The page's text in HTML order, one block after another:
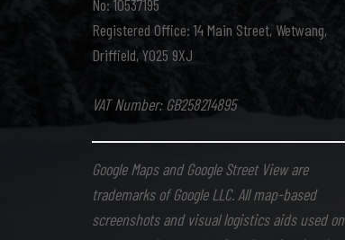
No: 10537195
Registered Office: 14 Main Street, Wetwang,
Driffield, YO25 9XJ
VAT Number: GB258214895
Google Maps and Google Street View are
trademarks of Google LLC. All map-based
screenshots and visual logistics aids used on